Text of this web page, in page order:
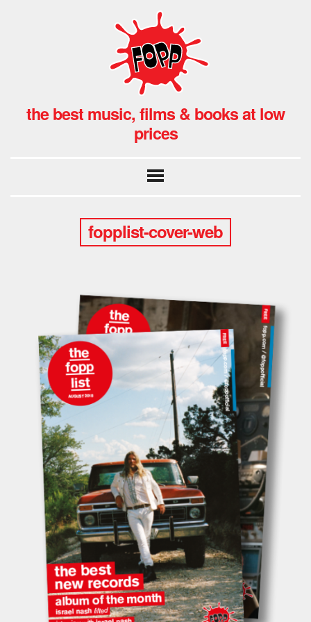
the best music, films & books at low
prices
fopplist-cover-web